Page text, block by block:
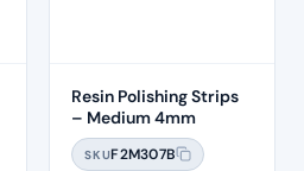
Resin Polishing Strips
– Medium 4mm
SKUF2M307B